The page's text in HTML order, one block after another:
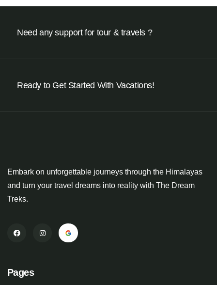
Need any support for tour & travels ?
Ready to Get Started With Vacations!
Embark on unforgettable journeys through the Himalayas
and turn your travel dreams into reality with The Dream
Treks.
Pages